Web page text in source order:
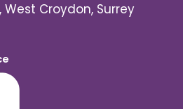
West Croydon, Surrey